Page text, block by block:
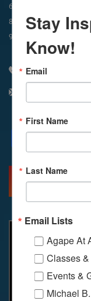
6:45am
8:30am
Meditation
9am
310 348 1250
X
MORE INFO
Stay
Know!
Email
First Name
Last Name
Email Lists
Agape At
Classes
Events &
Michael